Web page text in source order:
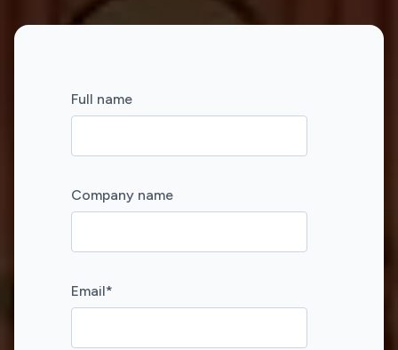
Full name
Company name
Email*